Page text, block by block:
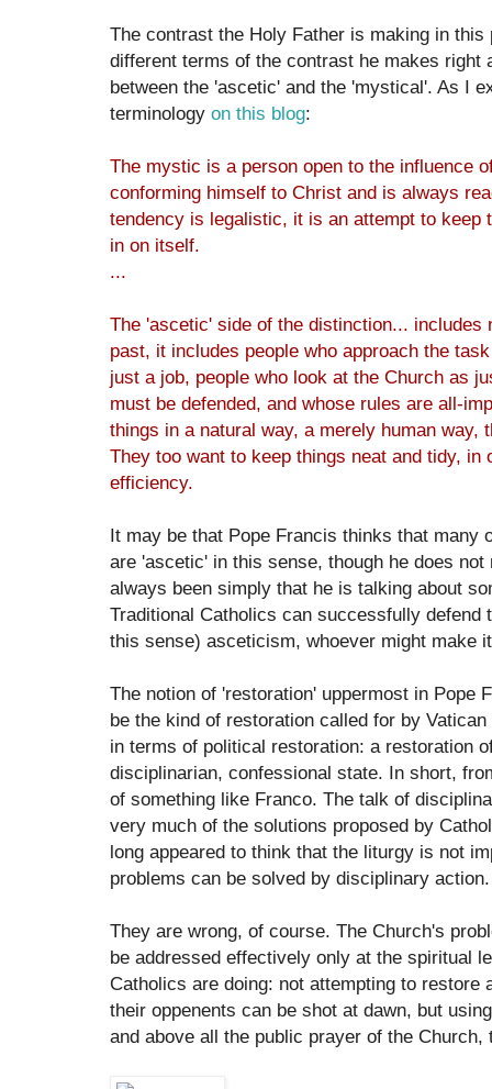
The contrast the Holy Father is making in
different terms of the contrast he makes right
between the 'ascetic' and the 'mystical'. As I
terminology on this blog:
The mystic is a person open to the influence
conforming himself to Christ and is always
tendency is legalistic, it is an attempt to keep
in on itself.
...
The 'ascetic' side of the distinction... includes
past, it includes people who approach the
just a job, people who look at the Church as
must be defended, and whose rules are all-
things in a natural way, a merely human way,
They too want to keep things neat and tidy, in
efficiency.
It may be that Pope Francis thinks that many
are 'ascetic' in this sense, though he does
always been simply that he is talking about
Traditional Catholics can successfully defend
this sense) asceticism, whoever might make
The notion of 'restoration' uppermost in Pope
be the kind of restoration called for by
in terms of political restoration: a restoration
disciplinarian, confessional state. In short,
of something like Franco. The talk of
very much of the solutions proposed by
long appeared to think that the liturgy is not
problems can be solved by disciplinary action.
They are wrong, of course. The Church's
be addressed effectively only at the spiritual
Catholics are doing: not attempting to restore
their oppenents can be shot at dawn, but
and above all the public prayer of the